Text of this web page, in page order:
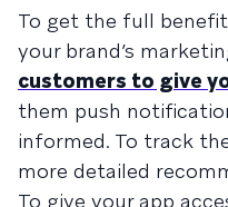
To get the full
your brand’s
customers to give
them push
informed. To track
more detailed
To give your app